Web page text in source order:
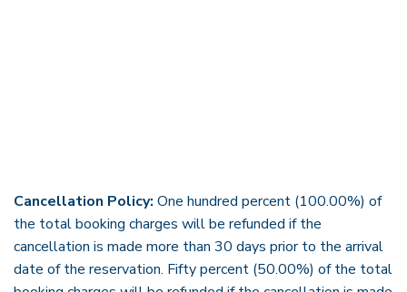
Cancellation Policy: One hundred percent (100.00%) of
the total booking charges will be refunded if the
cancellation is made more than 30 days prior to the arrival
date of the reservation. Fifty percent (50.00%) of the total